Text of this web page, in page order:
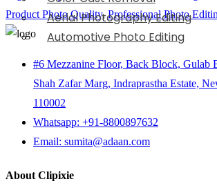
Aerial Photography Editing
Automotive Photo Editing
Product Photo Quality,Professional Photo
#6 Mezzanine Floor, Back Block, Gulab
Shah Zafar Marg, Indraprastha Estate,
110002
Whatsapp: +91-8800897632
Email: sumita@adaan.com
About Clipixie